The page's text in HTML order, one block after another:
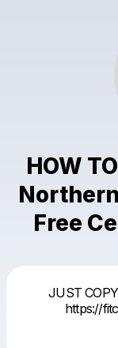
HOW
Free
JUST
https://